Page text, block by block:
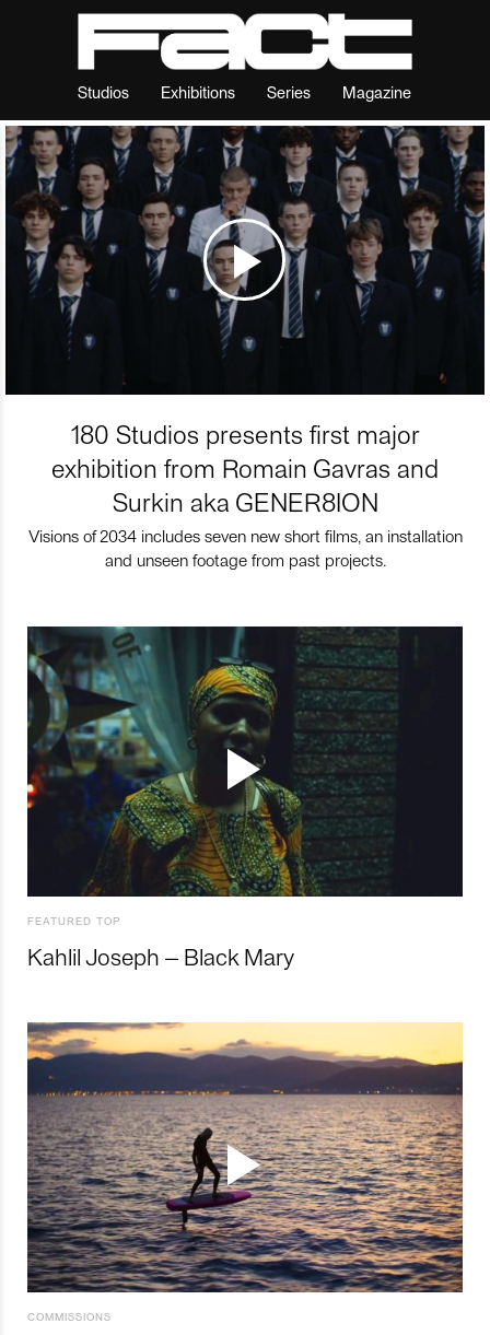
Studios Exhibitions Series Magazine
180 Studios presents first major
exhibition from Romain Gavras and
Surkin aka GENER8ION
Visions of 2034 includes seven new short films, an installation
and unseen footage from past projects.
FEATURED TOP
Kahlil Joseph – Black Mary
COMMISSIONS